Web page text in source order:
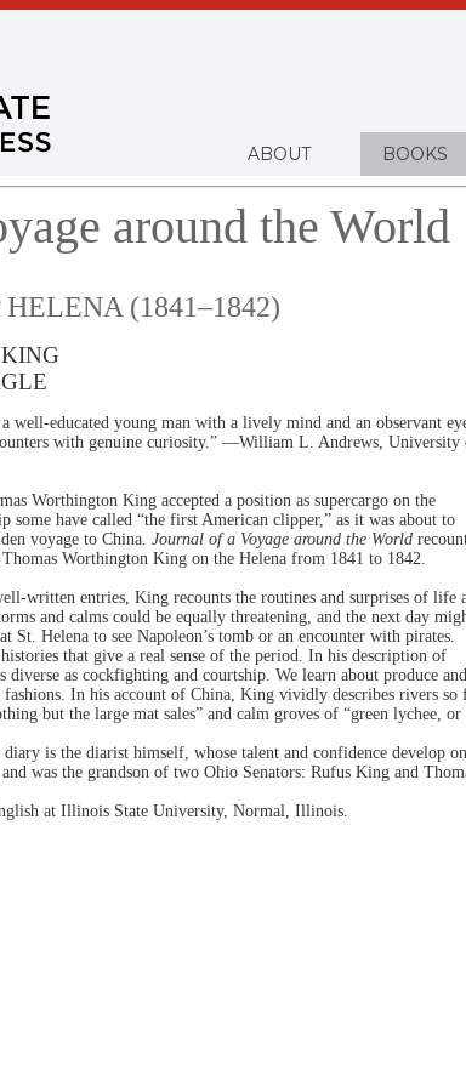
ABOUT BOOKS
around the World
(1841–1842)
educated young man with a lively mind and an observant
with genuine curiosity.” —William L. Andrews, University
Worthington King accepted a position as supercargo on the
some have called “the first American clipper,” as it was about to
voyage to China. Journal of a Voyage around the World
Worthington King on the Helena from 1841 to 1842.
written entries, King recounts the routines and surprises of life
and calms could be equally threatening, and the next day
St. Helena to see Napoleon’s tomb or an encounter with pirates.
that give a real sense of the period. In his description of
diverse as cockfighting and courtship. We learn about produce and
fashions. In his account of China, King vividly describes rivers so
but the large mat sales” and calm groves of “green lychee,
is the diarist himself, whose talent and confidence develop
was the grandson of two Ohio Senators: Rufus King and
at Illinois State University, Normal, Illinois.